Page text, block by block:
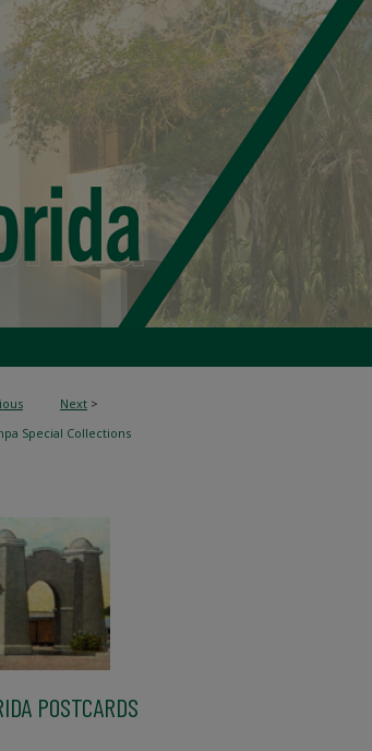
Next >
Special Collections
POSTCARDS